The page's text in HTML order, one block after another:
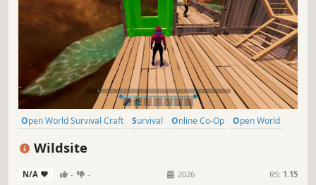
Open World Survival Craft Survival Online Co-Op
Open World
Wildsite
N/A - - 2026 RS: 1.15